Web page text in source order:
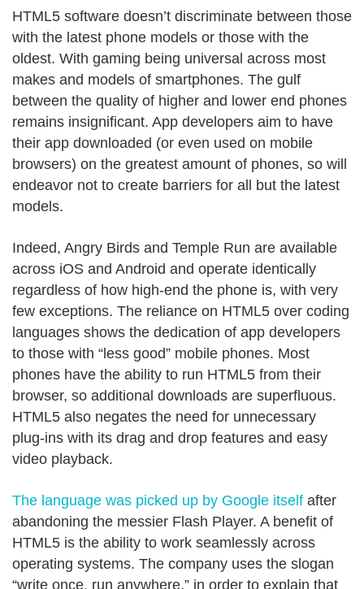
HTML5 software doesn’t discriminate between those
with the latest phone models or those with the
oldest. With gaming being universal across most
makes and models of smartphones. The gulf
between the quality of higher and lower end phones
remains insignificant. App developers aim to have
their app downloaded (or even used on mobile
browsers) on the greatest amount of phones, so will
endeavor not to create barriers for all but the latest
models.
Indeed, Angry Birds and Temple Run are available
across iOS and Android and operate identically
regardless of how high-end the phone is, with very
few exceptions. The reliance on HTML5 over coding
languages shows the dedication of app developers
to those with “less good” mobile phones. Most
phones have the ability to run HTML5 from their
browser, so additional downloads are superfluous.
HTML5 also negates the need for unnecessary
plug-ins with its drag and drop features and easy
video playback.
The language was picked up by Google itself after
abandoning the messier Flash Player. A benefit of
HTML5 is the ability to work seamlessly across
operating systems. The company uses the slogan
“write once, run anywhere,” in order to explain that